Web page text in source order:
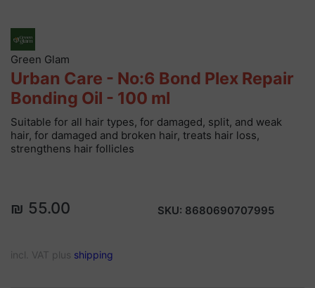
Green Glam
Urban Care - No:6 Bond Plex Repair
Bonding Oil - 100 ml
Suitable for all hair types, for damaged, split, and weak
hair, for damaged and broken hair, treats hair loss,
strengthens hair follicles
₪ 55.00 SKU: 8680690707995
incl. VAT plus shipping